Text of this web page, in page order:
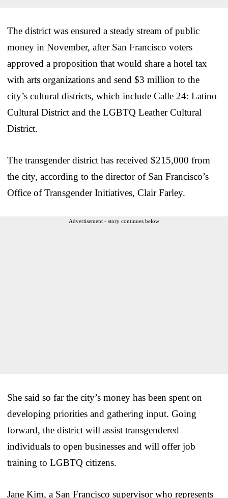
The district was ensured a steady stream of public
money in November, after San Francisco voters
approved a proposition that would share a hotel tax
with arts organizations and send $3 million to the
city’s cultural districts, which include Calle 24: Latino
Cultural District and the LGBTQ Leather Cultural
District.
The transgender district has received $215,000 from
the city, according to the director of San Francisco’s
Office of Transgender Initiatives, Clair Farley.
Advertisement - story continues below
She said so far the city’s money has been spent on
developing priorities and gathering input. Going
forward, the district will assist transgendered
individuals to open businesses and will offer job
training to LGBTQ citizens.
Jane Kim, a San Francisco supervisor who represents